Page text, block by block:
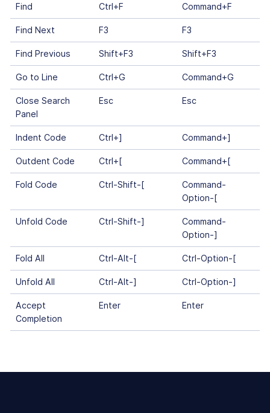
Find Ctrl+F Command+F
Find Next F3 F3
Find Previous Shift+F3 Shift+F3
Go to Line Ctrl+G Command+G
Close Search
Panel
Esc Esc
Indent Code Ctrl+] Command+]
Outdent Code Ctrl+[ Command+[
Fold Code Ctrl-Shift-[
Command-
Option-[
Unfold Code Ctrl-Shift-]
Command-
Option-]
Fold All Ctrl-Alt-[ Ctrl-Option-[
Unfold All Ctrl-Alt-] Ctrl-Option-]
Accept
Completion
Enter Enter